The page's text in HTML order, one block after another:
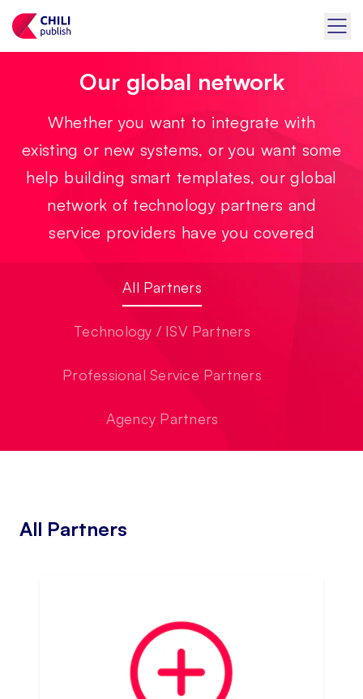
Our global network
Whether you want to integrate with
existing or new systems, or you want some
help building smart templates, our global
network of technology partners and
service providers have you covered
All Partners
Technology / ISV Partners
Professional Service Partners
Agency Partners
All Partners